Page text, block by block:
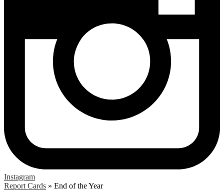
Instagram
Report Cards » End of the Year